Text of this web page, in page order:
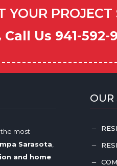
YOUR
Call Us 941-592-
the most
Sarasota,
and home
OUR
K
K
K